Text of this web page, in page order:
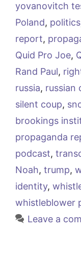
yovanovitch
Poland, politics
report,
Quid Pro Joe,
Rand Paul,
russia, russian
silent coup,
brookings
propaganda
podcast,
Noah, trump,
identity,
whistleblower
Leave a